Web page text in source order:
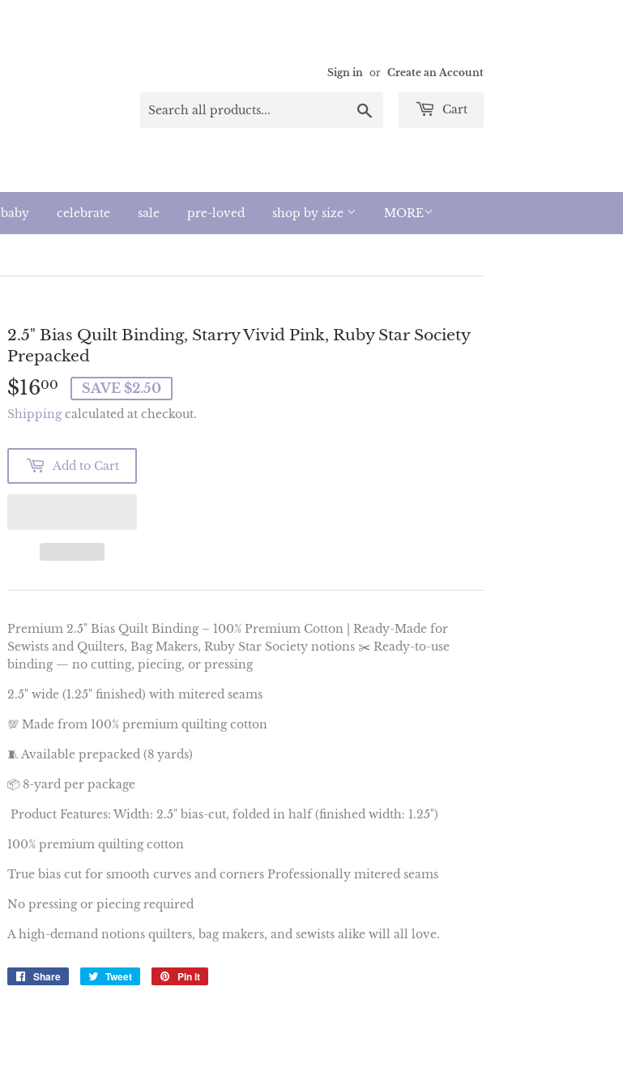
Sign in or Create an Account
Cart
baby celebrate sale pre-loved shop by size MORE
2.5" Bias Quilt Binding, Starry Vivid Pink, Ruby Star Society
Prepacked
$1600 $16.00
SAVE $2.50
Shippingcalculated at checkout.
Add to Cart
Premium 2.5" Bias Quilt Binding – 100% Premium Cotton | Ready-Made for
Sewists and Quilters, Bag Makers, Ruby Star Society notions ✂️ Ready-to-use
binding — no cutting, piecing, or pressing
2.5" wide (1.25" finished) with mitered seams
💯 Made from 100% premium quilting cotton
🧵 Available prepacked (8 yards)
📦 8-yard per package
Product Features: Width: 2.5" bias-cut, folded in half (finished width: 1.25")
100% premium quilting cotton
True bias cut for smooth curves and corners Professionally mitered seams
No pressing or piecing required
A high-demand notions quilters, bag makers, and sewists alike will all love.
Share
Share
Tweet
Tweet
Pin it